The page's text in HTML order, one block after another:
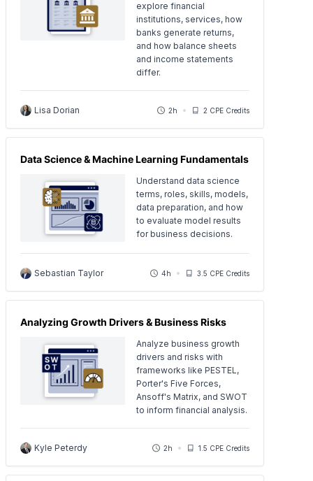
explore financial
institutions, services, how
banks generate returns,
and how balance sheets
and income statements
differ.
Lisa Dorian 2h 2 CPE Credits
Data Science & Machine Learning Fundamentals
Understand data science
terms, roles, skills, models,
data preparation, and how
to evaluate model results
for business decisions.
Sebastian Taylor 4h 3.5 CPE Credits
Analyzing Growth Drivers & Business Risks
Analyze business growth
drivers and risks with
frameworks like PESTEL,
Porter's Five Forces,
Ansoff's Matrix, and SWOT
to inform financial analysis.
Kyle Peterdy 2h 1.5 CPE Credits